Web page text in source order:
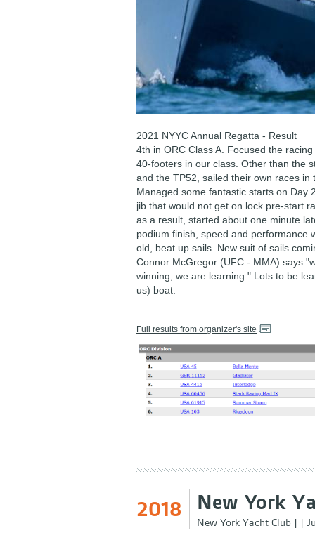
2021 NYYC Annual Regatta - Result
4th in ORC Class A. Focused the
40-footers in our class. Other than the
and the TP52, sailed their own races in
Managed some fantastic starts on Day
jib that would not get on lock pre-start
as a result, started about one minute
podium finish, speed and performance
old, beat up sails. New suit of sails
Connor McGregor (UFC - MMA) says
winning, we are learning." Lots to be
us) boat.
Full results from organizer's site
2018 New York
New York Yacht Club | |